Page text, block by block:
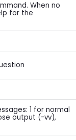
When no
for the
1 for normal
output (-vv),